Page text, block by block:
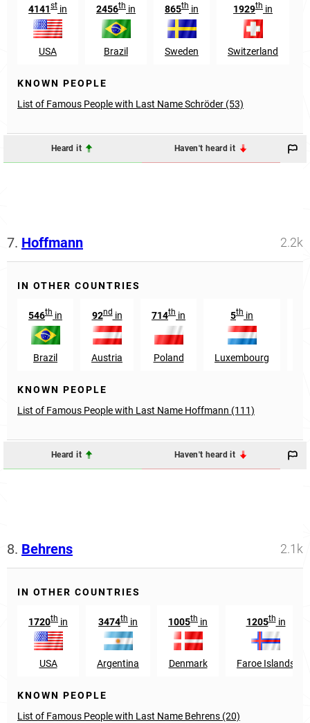
4141st in
USA
2456th in
Brazil
865th in
Sweden
1929th in
Switzerland
KNOWN PEOPLE
List of Famous People with Last Name Schröder (53)
Heard it Haven't heard it
7. Hoffmann 2.2k
IN OTHER COUNTRIES
546th in
Brazil
92ndin
Austria
714th in
Poland
5th in
Luxembourg
KNOWN PEOPLE
List of Famous People with Last Name Hoffmann (111)
Heard it Haven't heard it
8. Behrens 2.1k
IN OTHER COUNTRIES
1720th in
USA
3474th in
Argentina
1005th in
Denmark
1205thin
Faroe Islands
KNOWN PEOPLE
List of Famous People with Last Name Behrens (20)